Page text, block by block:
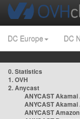
DC Europe DC
0. Statistics
1. OVH
2. Anycast
ANYCAST
ANYCAST Akamai
ANYCAST